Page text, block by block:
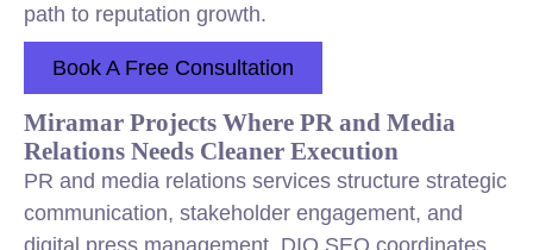
path to reputation growth.
Book A Free Consultation
Miramar Projects Where PR and Media
Relations Needs Cleaner Execution
PR and media relations services structure strategic
communication, stakeholder engagement, and
digital press management. DIQ SEO coordinates